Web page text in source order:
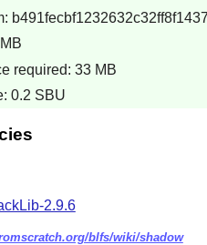
required: 33 MB
0.2 SBU
2.9.6
blfs/wiki/shadow